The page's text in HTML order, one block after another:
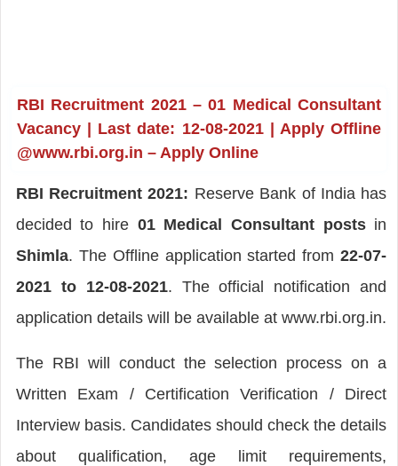
RBI Recruitment 2021 – 01 Medical Consultant
Vacancy | Last date: 12-08-2021 | Apply Offline
@www.rbi.org.in – Apply Online
RBI Recruitment 2021: Reserve Bank of India has
decided to hire 01 Medical Consultant posts in
Shimla. The Offline application started from22-07-
2021 to 12-08-2021. The official notification and
application details will be available at www.rbi.org.in.
The RBI will conduct the selection process on a
Written Exam / Certification Verification / Direct
Interview basis. Candidates should check the details
about qualification, age limit requirements,